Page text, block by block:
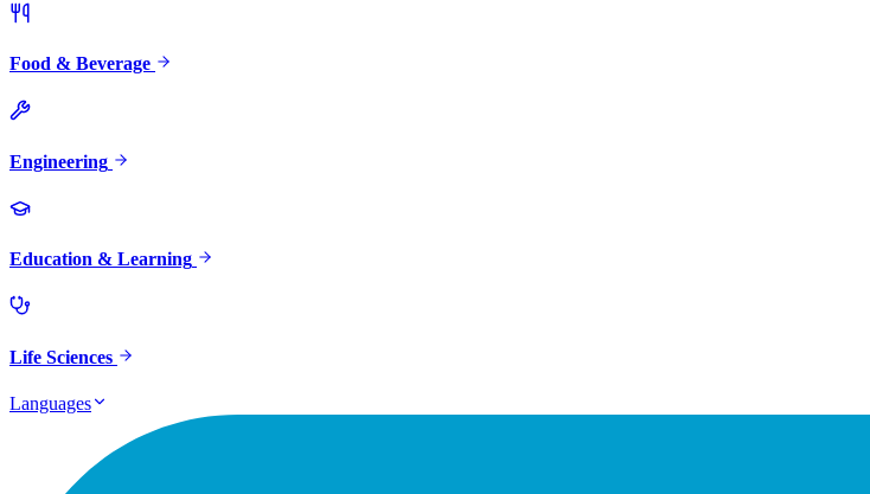
Food & Beverage
Engineering
Education & Learning
Life Sciences
Languages